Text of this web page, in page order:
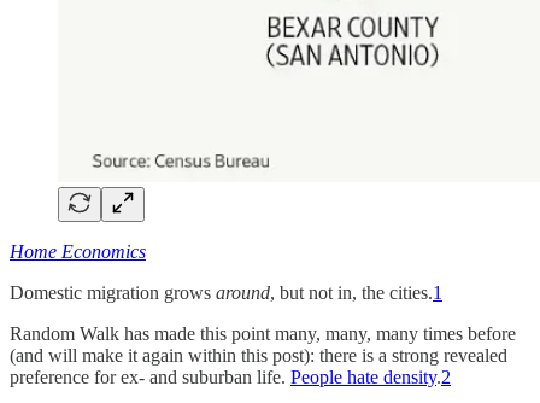
Home Economics
Domestic migration grows around, but not in, the cities.1
Random Walk has made this point many, many, many times before
(and will make it again within this post): there is a strong revealed
preference for ex- and suburban life. People hate density.2